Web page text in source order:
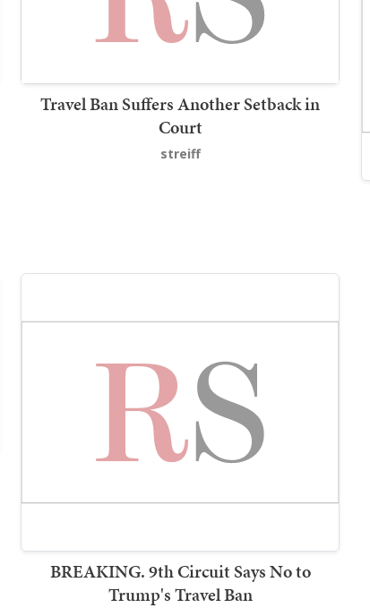
Travel Ban Suffers Another Setback in
Court
streiff
BREAKING. 9th Circuit Says No to
Trump's Travel Ban